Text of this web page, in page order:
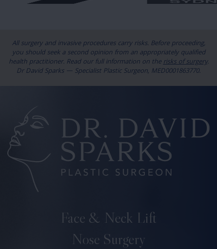
All surgery and invasive procedures carry risks. Before proceeding,
you should seek a second opinion from an appropriately qualified
health practitioner. Read our full information on therisks of surgery.
Dr David Sparks — Specialist Plastic Surgeon, MED0001863770.
Face & Neck Lift
Nose Surgery